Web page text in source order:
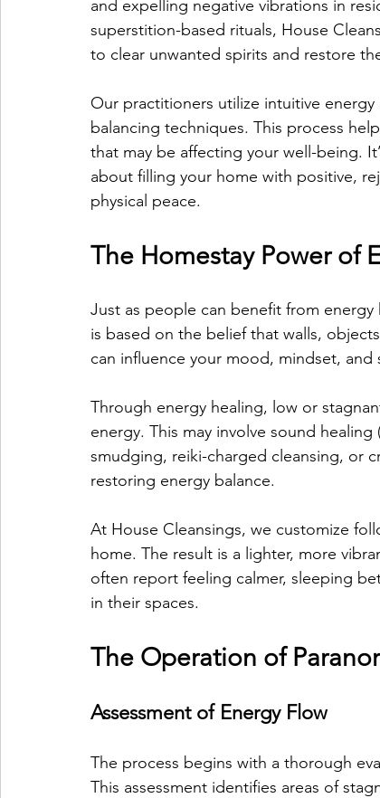
and expelling negative vibrations in
superstition-based rituals, House
to clear unwanted spirits and restore
Our practitioners utilize intuitive
balancing techniques. This process
that may be affecting your well-being.
about filling your home with positive,
physical peace.
The Homestay Power of
Just as people can benefit from
is based on the belief that walls,
can influence your mood, mindset, and
Through energy healing, low or
energy. This may involve sound
smudging, reiki-charged cleansing, or
restoring energy balance.
At House Cleansings, we customize
home. The result is a lighter, more
often report feeling calmer, sleeping
in their spaces.
The Operation of
Assessment of Energy Flow
The process begins with a thorough
This assessment identifies areas of